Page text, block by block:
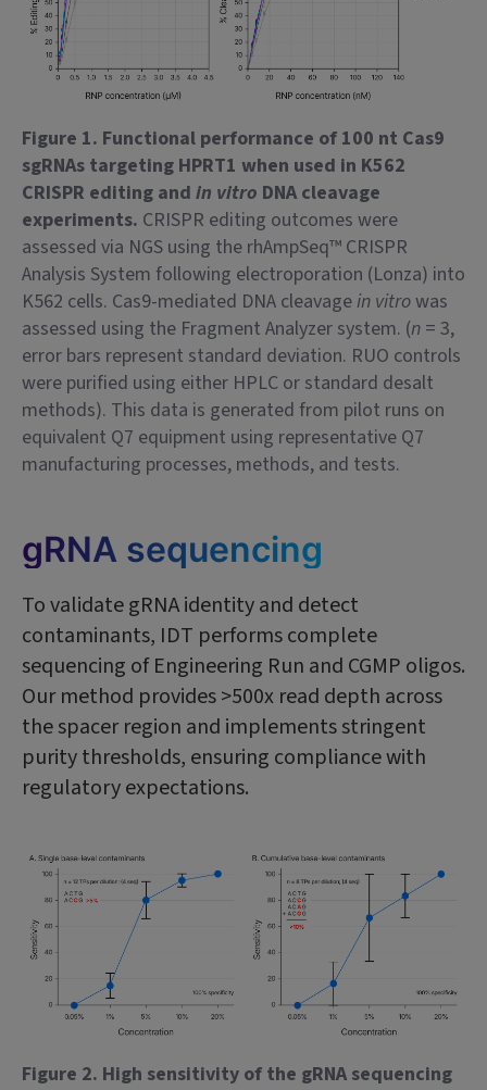
Figure 1. Functional performance of 100 nt Cas9
sgRNAs targeting HPRT1 when used in K562
CRISPR editing and in vitro DNA cleavage
experiments. CRISPR editing outcomes were
assessed via NGS using the rhAmpSeq™ CRISPR
Analysis System following electroporation (Lonza) into
K562 cells. Cas9-mediated DNA cleavagein vitrowas
assessed using the Fragment Analyzer system. (n = 3,
error bars represent standard deviation. RUO controls
were purified using either HPLC or standard desalt
methods). This data is generated from pilot runs on
equivalent Q7 equipment using representative Q7
manufacturing processes, methods, and tests.
gRNA sequencing
To validate gRNA identity and detect
contaminants, IDT performs complete
sequencing of Engineering Run and CGMP oligos.
Our method provides >500x read depth across
the spacer region and implements stringent
purity thresholds, ensuring compliance with
regulatory expectations.
Figure 2. High sensitivity of the gRNA sequencing